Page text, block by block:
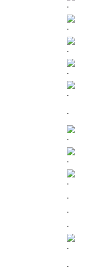
.
.
.
.
.
.
.
.
.
.
.
.
.
.